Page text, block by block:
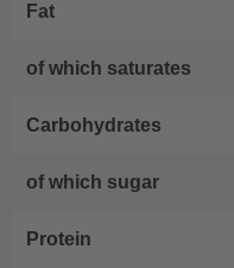
Fat
of which saturates
Carbohydrates
of which sugar
Protein